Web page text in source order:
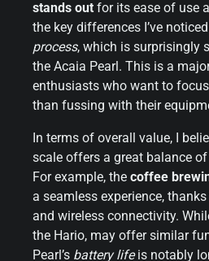
stands out for its ease of use
the key differences I’ve
process, which is surprisingly
the Acaia Pearl. This is a
enthusiasts who want to
than fussing with their
In terms of overall value, I
scale offers a great balance
For example, the coffee
a seamless experience,
and wireless connectivity.
the Hario, may offer similar
Pearl’s battery lifeis notably